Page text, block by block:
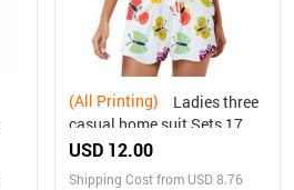
(All Printing)
casual home suit Sets 17
USD 12.00
Shipping Cost from USD 8.76